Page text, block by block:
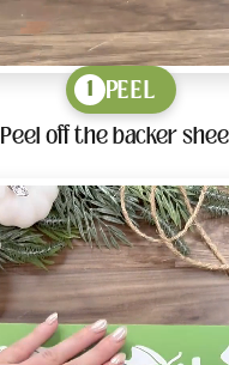
1 PEEL
Peel off the backer